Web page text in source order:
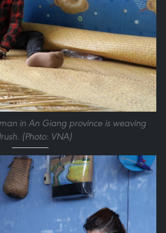
in An Giang province is weaving
(Photo: VNA)